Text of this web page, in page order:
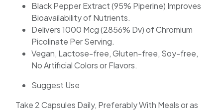
Black Pepper Extract (95% Piperine) Improves
Bioavailability of Nutrients.
Delivers 1000 Mcg (2856% Dv) of Chromium
Picolinate Per Serving.
Vegan, Lactose-free, Gluten-free, Soy-free,
No Artificial Colors or Flavors.
Suggest Use
Take 2 Capsules Daily, Preferably With Meals or as